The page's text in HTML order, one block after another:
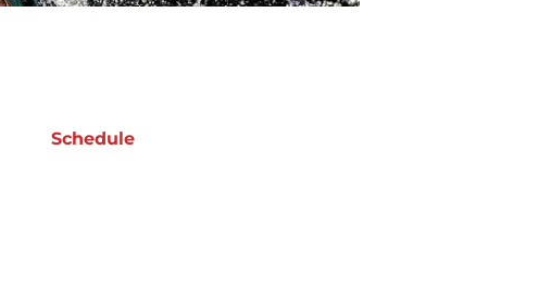
Schedule